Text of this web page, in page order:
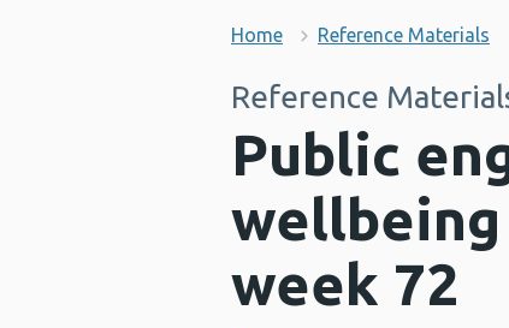
Home Reference Materials
Reference
Public
wellbeing
week 72